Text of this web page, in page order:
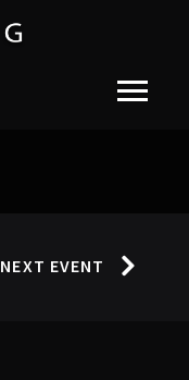
NEXT EVENT